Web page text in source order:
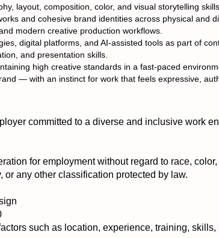
layout, composition, color, and visual storytelling skills.
and cohesive brand identities across physical and
modern creative production workflows.
digital platforms, and AI-assisted tools as part of
and presentation skills.
high creative standards in a fast-paced
— with an instinct for work that feels expressive,
committed to a diverse and inclusive work
for employment without regard to race,
any other classification protected by law.
such as location, experience, training, skills,